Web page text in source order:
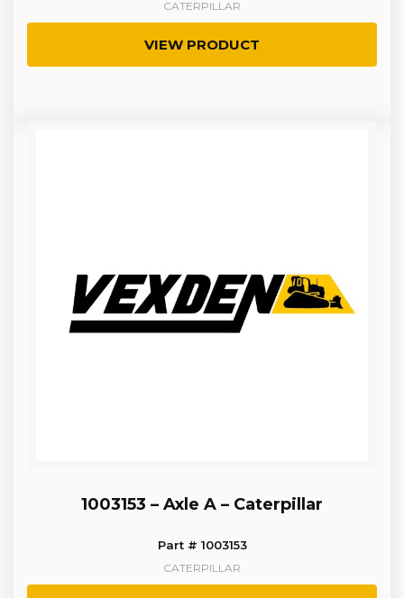
CATERPILLAR
VIEW PRODUCT
1003153 – Axle A – Caterpillar
Part # 1003153
CATERPILLAR